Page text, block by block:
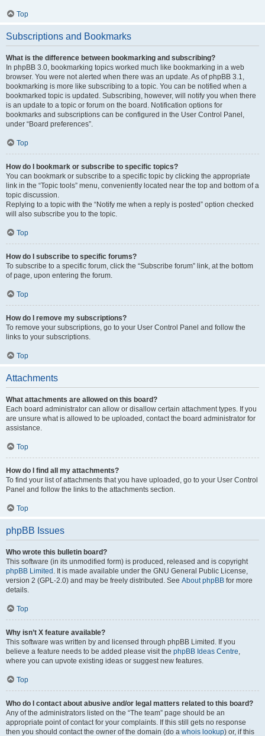
Top
Subscriptions and Bookmarks
What is the difference between bookmarking and subscribing?
In phpBB 3.0, bookmarking topics worked much like bookmarking in a web
browser. You were not alerted when there was an update. As of phpBB 3.1,
bookmarking is more like subscribing to a topic. You can be notified when a
bookmarked topic is updated. Subscribing, however, will notify you when there
is an update to a topic or forum on the board. Notification options for
bookmarks and subscriptions can be configured in the User Control Panel,
under “Board preferences”.
Top
How do I bookmark or subscribe to specific topics?
You can bookmark or subscribe to a specific topic by clicking the appropriate
link in the “Topic tools” menu, conveniently located near the top and bottom of a
topic discussion.
Replying to a topic with the “Notify me when a reply is posted” option checked
will also subscribe you to the topic.
Top
How do I subscribe to specific forums?
To subscribe to a specific forum, click the “Subscribe forum” link, at the bottom
of page, upon entering the forum.
Top
How do I remove my subscriptions?
To remove your subscriptions, go to your User Control Panel and follow the
links to your subscriptions.
Top
Attachments
What attachments are allowed on this board?
Each board administrator can allow or disallow certain attachment types. If you
are unsure what is allowed to be uploaded, contact the board administrator for
assistance.
Top
How do I find all my attachments?
To find your list of attachments that you have uploaded, go to your User Control
Panel and follow the links to the attachments section.
Top
phpBB Issues
Who wrote this bulletin board?
This software (in its unmodified form) is produced, released and is copyright
phpBB Limited . It is made available under the GNU General Public License,
version 2 (GPL-2.0) and may be freely distributed. See About phpBB for more
details.
Top
Why isn’t X feature available?
This software was written by and licensed through phpBB Limited. If you
believe a feature needs to be added please visit the phpBB Ideas Centre,
where you can upvote existing ideas or suggest new features.
Top
Who do I contact about abusive and/or legal matters related to this board?
Any of the administrators listed on the “The team” page should be an
appropriate point of contact for your complaints. If this still gets no response
then you should contact the owner of the domain (do a whois lookup) or, if this